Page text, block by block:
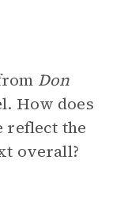
Don
How does
reflect the
overall?